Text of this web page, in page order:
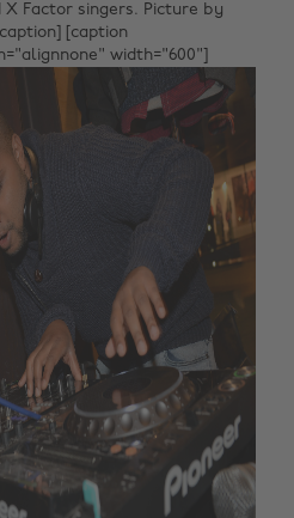
X Factor singers. Picture by
[caption
width="600"]